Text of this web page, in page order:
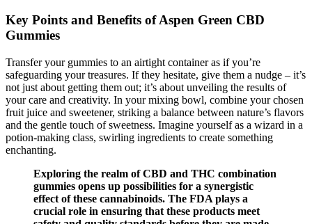
Key Points and Benefits of Aspen Green CBD
Gummies
Transfer your gummies to an airtight container as if you’re
safeguarding your treasures. If they hesitate, give them a nudge – it’s
not just about getting them out; it’s about unveiling the results of
your care and creativity. In your mixing bowl, combine your chosen
fruit juice and sweetener, striking a balance between nature’s flavors
and the gentle touch of sweetness. Imagine yourself as a wizard in a
potion-making class, swirling ingredients to create something
enchanting.
Exploring the realm of CBD and THC combination
gummies opens up possibilities for a synergistic
effect of these cannabinoids. The FDA plays a
crucial role in ensuring that these products meet